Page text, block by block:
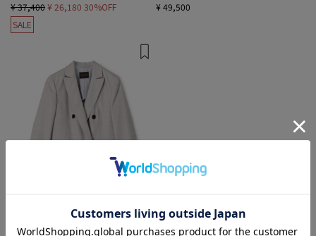
¥ 37,400¥ 26,180 30%OFF
SALE
¥ 49,500
3 colors
TOMORROWLAND collection